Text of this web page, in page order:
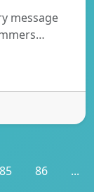
message
85 86 ...